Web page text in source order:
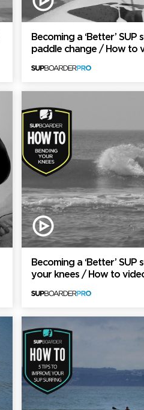
Becoming a ‘Better’ SUP
paddle change / How to
Becoming a ‘Better’ SUP
your knees / How to